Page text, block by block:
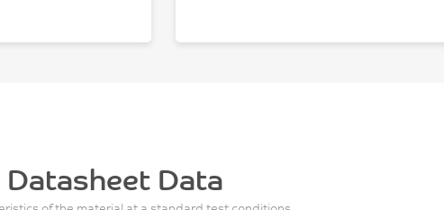
Datasheet Data